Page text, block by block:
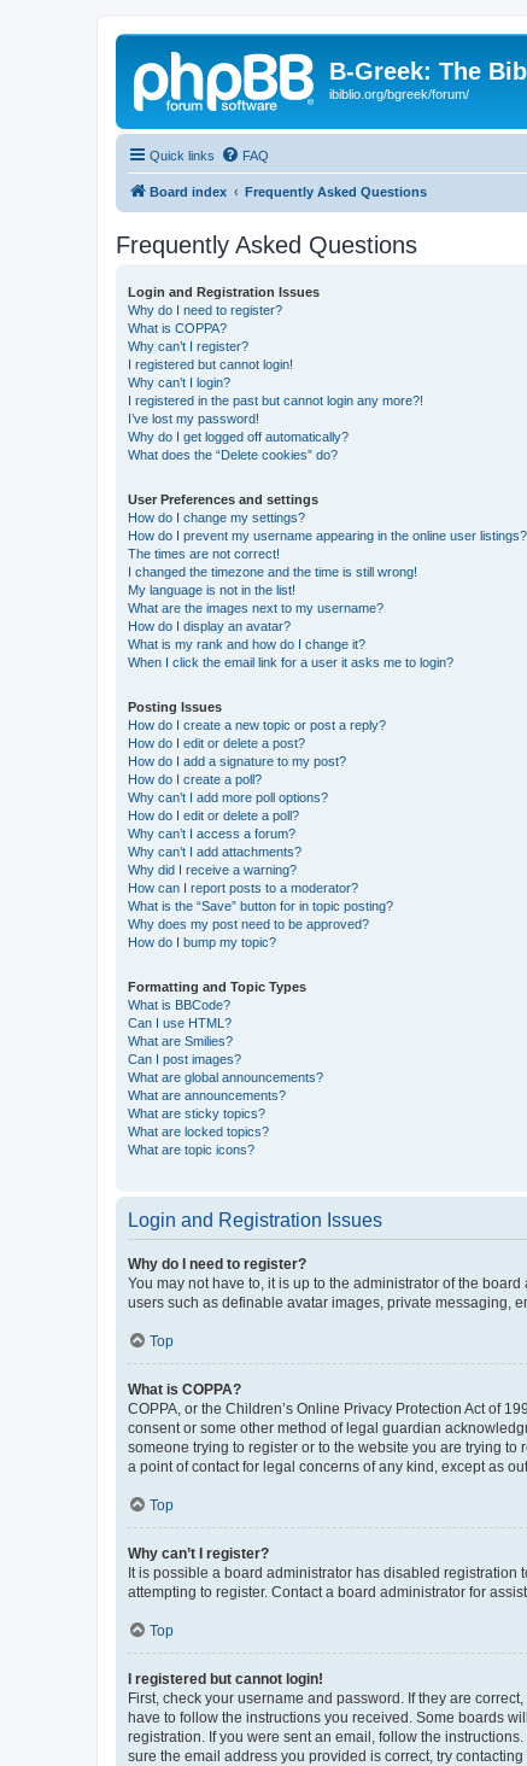
B-Greek: The
ibiblio.org/bgreek/forum/
Quick links FAQ
Board index Frequently Asked Questions
Frequently Asked Questions
Login and Registration Issues
Why do I need to register?
What is COPPA?
Why can’t I register?
I registered but cannot login!
Why can’t I login?
I registered in the past but cannot login any more?!
I’ve lost my password!
Why do I get logged off automatically?
What does the “Delete cookies” do?
User Preferences and settings
How do I change my settings?
How do I prevent my username appearing in the online user listings?
The times are not correct!
I changed the timezone and the time is still wrong!
My language is not in the list!
What are the images next to my username?
How do I display an avatar?
What is my rank and how do I change it?
When I click the email link for a user it asks me to login?
Posting Issues
How do I create a new topic or post a reply?
How do I edit or delete a post?
How do I add a signature to my post?
How do I create a poll?
Why can’t I add more poll options?
How do I edit or delete a poll?
Why can’t I access a forum?
Why can’t I add attachments?
Why did I receive a warning?
How can I report posts to a moderator?
What is the “Save” button for in topic posting?
Why does my post need to be approved?
How do I bump my topic?
Formatting and Topic Types
What is BBCode?
Can I use HTML?
What are Smilies?
Can I post images?
What are global announcements?
What are announcements?
What are sticky topics?
What are locked topics?
What are topic icons?
Login and Registration Issues
Why do I need to register?
You may not have to, it is up to the administrator of the
users such as definable avatar images, private messaging,
Top
What is COPPA?
COPPA, or the Children’s Online Privacy Protection Act of
consent or some other method of legal guardian
someone trying to register or to the website you are trying
a point of contact for legal concerns of any kind, except as
Top
Why can’t I register?
It is possible a board administrator has disabled
attempting to register. Contact a board administrator for
Top
I registered but cannot login!
First, check your username and password. If they are
have to follow the instructions you received. Some boards
registration. If you were sent an email, follow the
sure the email address you provided is correct, try contacting